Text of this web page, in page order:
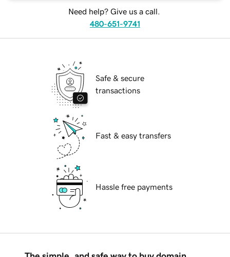
Need help? Give us a call.
480-651-9741
Safe & secure
transactions
Fast & easy transfers
Hassle free payments